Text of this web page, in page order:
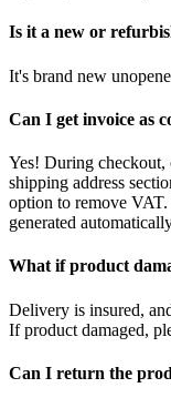
Is it a new or
It's brand new
Can I get invoice as
Yes! During
shipping address
option to remove
generated
What if product
Delivery is insured,
If product damaged,
Can I return the